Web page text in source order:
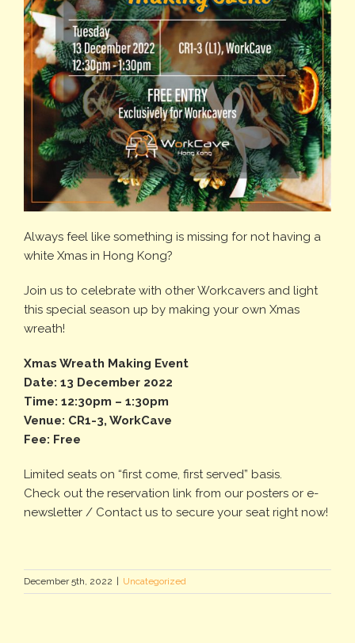
Always feel like something is missing for not having a
white Xmas in Hong Kong?
Join us to celebrate with other Workcavers and light
this special season up by making your own Xmas
wreath!
Xmas Wreath Making Event
Date: 13 December 2022
Time: 12:30pm – 1:30pm
Venue: CR1-3, WorkCave
Fee: Free
Limited seats on “first come, first served” basis.
Check out the reservation link from our posters or e-
newsletter / Contact us to secure your seat right now!
December 5th, 2022 Uncategorized